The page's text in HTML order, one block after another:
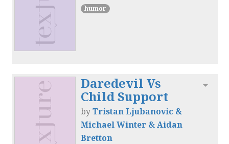
humor
Daredevil Vs
Child Support
byTristan Ljubanovic &
Michael Winter & Aidan
Bretton